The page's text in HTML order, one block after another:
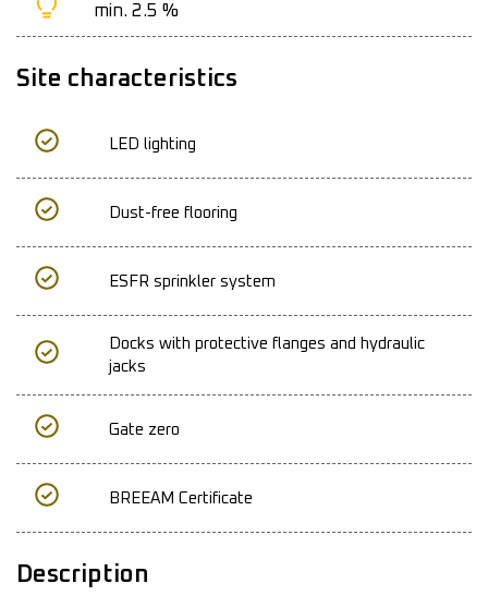
min. 2.5 %
Site characteristics
LED lighting
Dust-free flooring
ESFR sprinkler system
Docks with protective flanges and hydraulic
jacks
Gate zero
BREEAM Certificate
Description